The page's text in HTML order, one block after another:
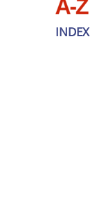
INDEX